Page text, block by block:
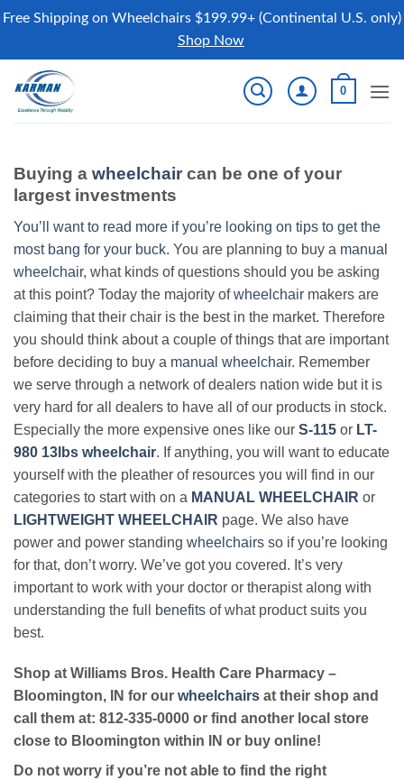
Free Shipping on Wheelchairs $199.99+ (Continental U.S. only)
Shop Now
content
0
Buying a wheelchair can be one of your
largest investments
You’ll want to read more if you’re looking on tips to get the
most bang for your buck. You are planning to buy a manual
wheelchair, what kinds of questions should you be asking
at this point? Today the majority ofwheelchair makers are
claiming that their chair is the best in the market. Therefore
you should think about a couple of things that are important
before deciding to buy a manual wheelchair. Remember
we serve through a network of dealers nation wide but it is
very hard for all dealers to have all of our products in stock.
Especially the more expensive ones like our S-115 or LT-
980 13lbs wheelchair. If anything, you will want to educate
yourself with the pleather of resources you will find in our
categories to start with on a MANUAL WHEELCHAIR or
LIGHTWEIGHT WHEELCHAIR page. We also have
power and power standing wheelchairs so if you’re looking
for that, don’t worry. We’ve got you covered. It’s very
important to work with your doctor or therapist along with
understanding the full
benefits of what product suits you
best.
Shop at Williams Bros. Health Care Pharmacy –
Bloomington, IN for our wheelchairs at their shop and
call them at: 812-335-0000 or find another local store
close to Bloomington within IN or buy online!
Do not worry if you’re not able to find the right